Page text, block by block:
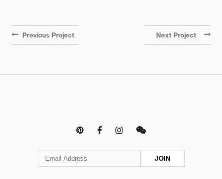
Previous Project Next Project
   
JOIN